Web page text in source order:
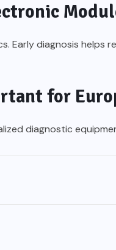
Early diagnosis helps
for
diagnostic